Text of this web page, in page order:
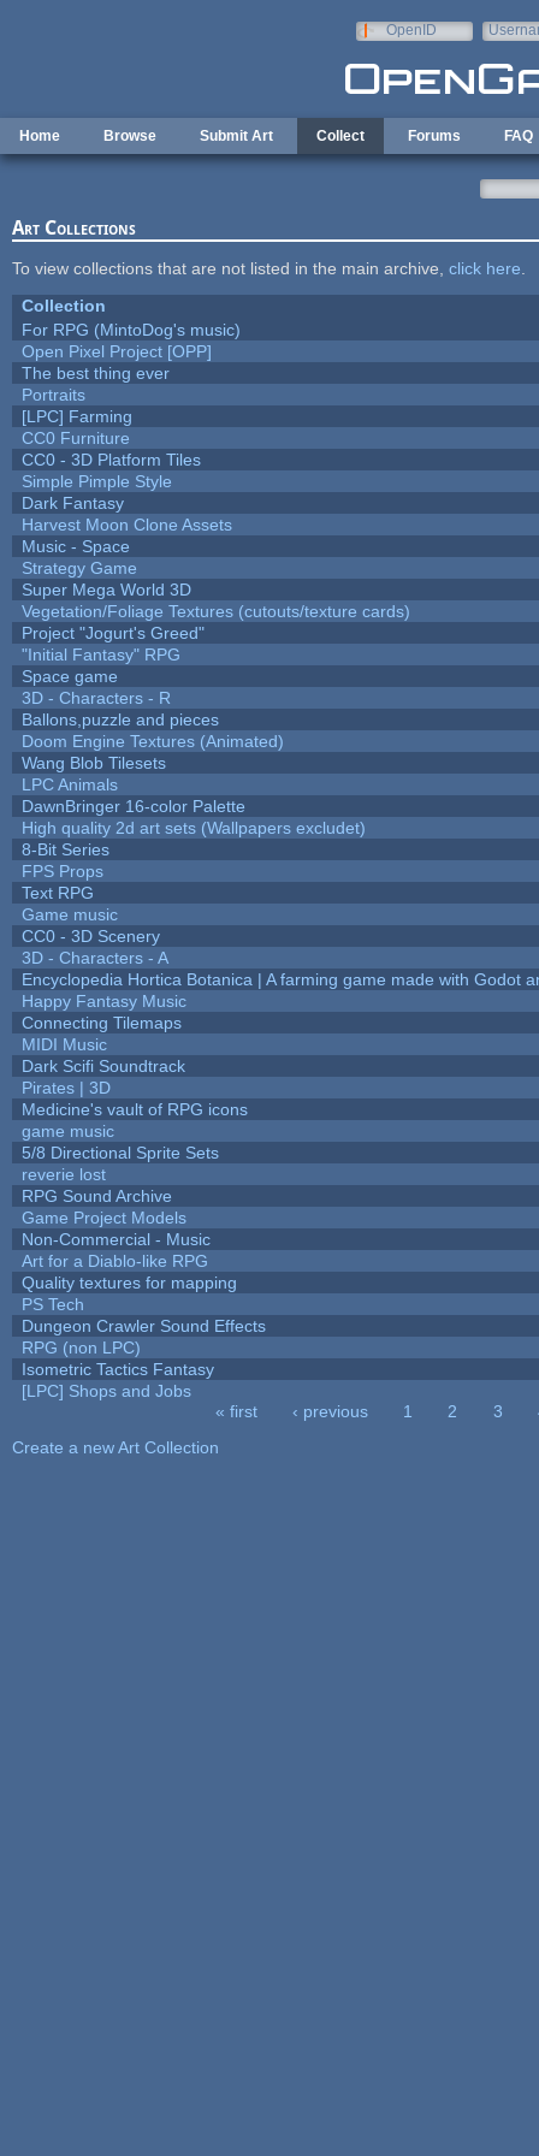
OpenID
Home Browse Submit Art Collect Forums FAQ
Art Collections
To view collections that are not listed in the main archive, click here
Collection
For RPG (MintoDog's music)
Open Pixel Project [OPP]
The best thing ever
Portraits
[LPC] Farming
CC0 Furniture
CC0 - 3D Platform Tiles
Simple Pimple Style
Dark Fantasy
Harvest Moon Clone Assets
Music - Space
Strategy Game
Super Mega World 3D
Vegetation/Foliage Textures (cutouts/texture cards)
Project "Jogurt's Greed"
"Initial Fantasy" RPG
Space game
3D - Characters - R
Ballons,puzzle and pieces
Doom Engine Textures (Animated)
Wang Blob Tilesets
LPC Animals
DawnBringer 16-color Palette
High quality 2d art sets (Wallpapers excludet)
8-Bit Series
FPS Props
Text RPG
Game music
CC0 - 3D Scenery
3D - Characters - A
Encyclopedia Hortica Botanica | A farming game made with Godot
Happy Fantasy Music
Connecting Tilemaps
MIDI Music
Dark Scifi Soundtrack
Pirates | 3D
Medicine's vault of RPG icons
game music
5/8 Directional Sprite Sets
reverie lost
RPG Sound Archive
Game Project Models
Non-Commercial - Music
Art for a Diablo-like RPG
Quality textures for mapping
PS Tech
Dungeon Crawler Sound Effects
RPG (non LPC)
Isometric Tactics Fantasy
[LPC] Shops and Jobs
« first ‹ previous 1 2 3
Create a new Art Collection